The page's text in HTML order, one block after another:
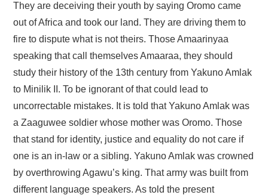
They are deceiving their youth by saying Oromo came
out of Africa and took our land. They are driving them to
fire to dispute what is not theirs. Those Amaarinyaa
speaking that call themselves Amaaraa, they should
study their history of the 13th century from Yakuno Amlak
to Minilik II. To be ignorant of that could lead to
uncorrectable mistakes. It is told that Yakuno Amlak was
a Zaaguwee soldier whose mother was Oromo. Those
that stand for identity, justice and equality do not care if
one is an in-law or a sibling. Yakuno Amlak was crowned
by overthrowing Agawu’s king. That army was built from
different language speakers. As told the present